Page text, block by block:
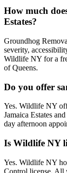
How much
Estates?
Groundhog
severity,
Wildlife NY for a
of Queens.
Do you offer
Yes. Wildlife NY
Jamaica Estates
day afternoon
Is Wildlife NY
Yes. Wildlife NY
Control license. All